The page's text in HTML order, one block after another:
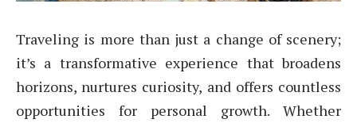
Traveling is more than just a change of scenery;
it’s a transformative experience that broadens
horizons, nurtures curiosity, and offers countless
opportunities for personal growth. Whether